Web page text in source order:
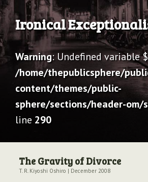
Ironical
Warning: Undefined variable
/home/thepublicsphere/
content/themes/public-
sphere/sections/header-om/
line 290
The Gravity of Divorce
T. R. Kiyoshi Oshiro | December 2008